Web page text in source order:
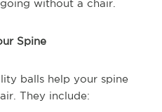
without a chair.
Spine
balls help your spine
They include: